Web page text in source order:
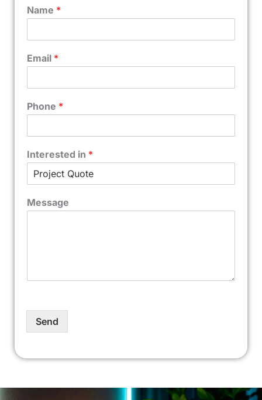
Name *
Email *
Phone *
Interested in *
Message
Send